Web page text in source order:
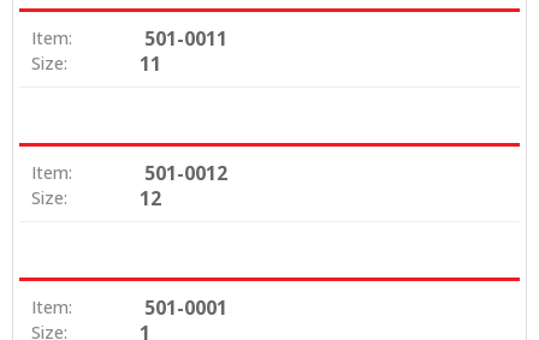
Item: 501-0011
Size: 11
Item: 501-0012
Size: 12
Item: 501-0001
Size: 1